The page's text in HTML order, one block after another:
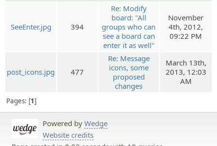
SeeEnter.jpg 394
Re: Modify
board: "All
groups who can
see a board can
enter it as well"
November
4th, 2012,
09:22 PM
post_icons.jpg 477
Re: Message
icons, some
proposed
changes
March 13th,
2013, 12:03
AM
Pages: 1
Powered by Wedge
Website credits